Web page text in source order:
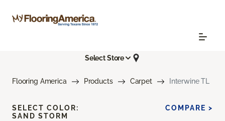
Select Store
Flooring America Products Carpet Interwine TL
SELECT COLOR:
SAND STORM
COMPARE >